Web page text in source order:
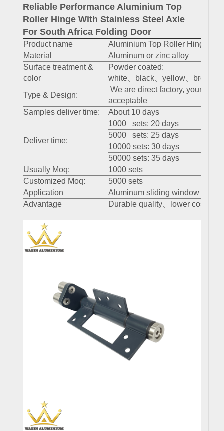
Reliable Performance Aluminium Top
Roller Hinge With Stainless Steel Axle
For South Africa Folding Door
Product name
Aluminium Top Roller Hinge
Material
Aluminum or zinc alloy
Surface treatment &
color
Powder coated:
white、black、yellow、brown
Type & Design:
We are direct factory, your
acceptable
Samples deliver time:
About 10 days
Deliver time:
1000 sets: 20 days
5000 sets: 25 days
10000 sets: 30 days
50000 sets: 35 days
Usually Moq:
1000 sets
Customized Moq:
5000 sets
Application
Aluminum sliding window and
Advantage
Durable quality、lower cost、